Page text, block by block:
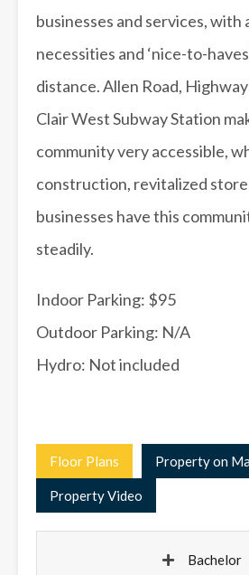
businesses and services, with
necessities and ‘nice-to-
distance. Allen Road,
Clair West Subway Station
community very accessible,
construction, revitalized
businesses have this
steadily.
Indoor Parking: $95
Outdoor Parking: N/A
Hydro: Not included
Floor Plans Property on
Property Video
Bachelor